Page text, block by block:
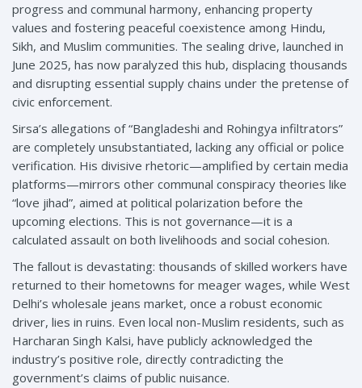
progress and communal harmony, enhancing property
values and fostering peaceful coexistence among Hindu,
Sikh, and Muslim communities. The sealing drive, launched in
June 2025, has now paralyzed this hub, displacing thousands
and disrupting essential supply chains under the pretense of
civic enforcement.
Sirsa’s allegations of “Bangladeshi and Rohingya infiltrators”
are completely unsubstantiated, lacking any official or police
verification. His divisive rhetoric—amplified by certain media
platforms—mirrors other communal conspiracy theories like
“love jihad”, aimed at political polarization before the
upcoming elections. This is not governance—it is a
calculated assault on both livelihoods and social cohesion.
The fallout is devastating: thousands of skilled workers have
returned to their hometowns for meager wages, while West
Delhi’s wholesale jeans market, once a robust economic
driver, lies in ruins. Even local non-Muslim residents, such as
Harcharan Singh Kalsi, have publicly acknowledged the
industry’s positive role, directly contradicting the
government’s claims of public nuisance.